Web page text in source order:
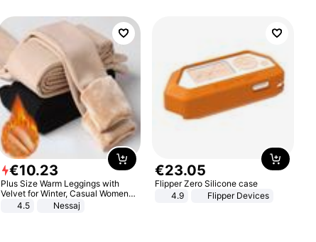
€10.23
Plus Size Warm Leggings with
Velvet for Winter, Casual Women's
Sexy Pants
4.5 Nessaj
€23.05
Flipper Zero Silicone case
4.9
Flipper Devices